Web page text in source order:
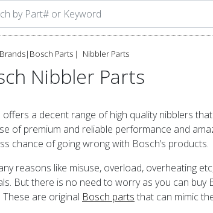
Brands| Bosch Parts Nibbler Parts
Nibbler Parts
a decent range of high quality nibblers
of premium and reliable performance and
chance of going wrong with Bosch’s products.
reasons like misuse, overload, overheating
But there is no need to worry as you can
These are original Bosch parts that can mimic